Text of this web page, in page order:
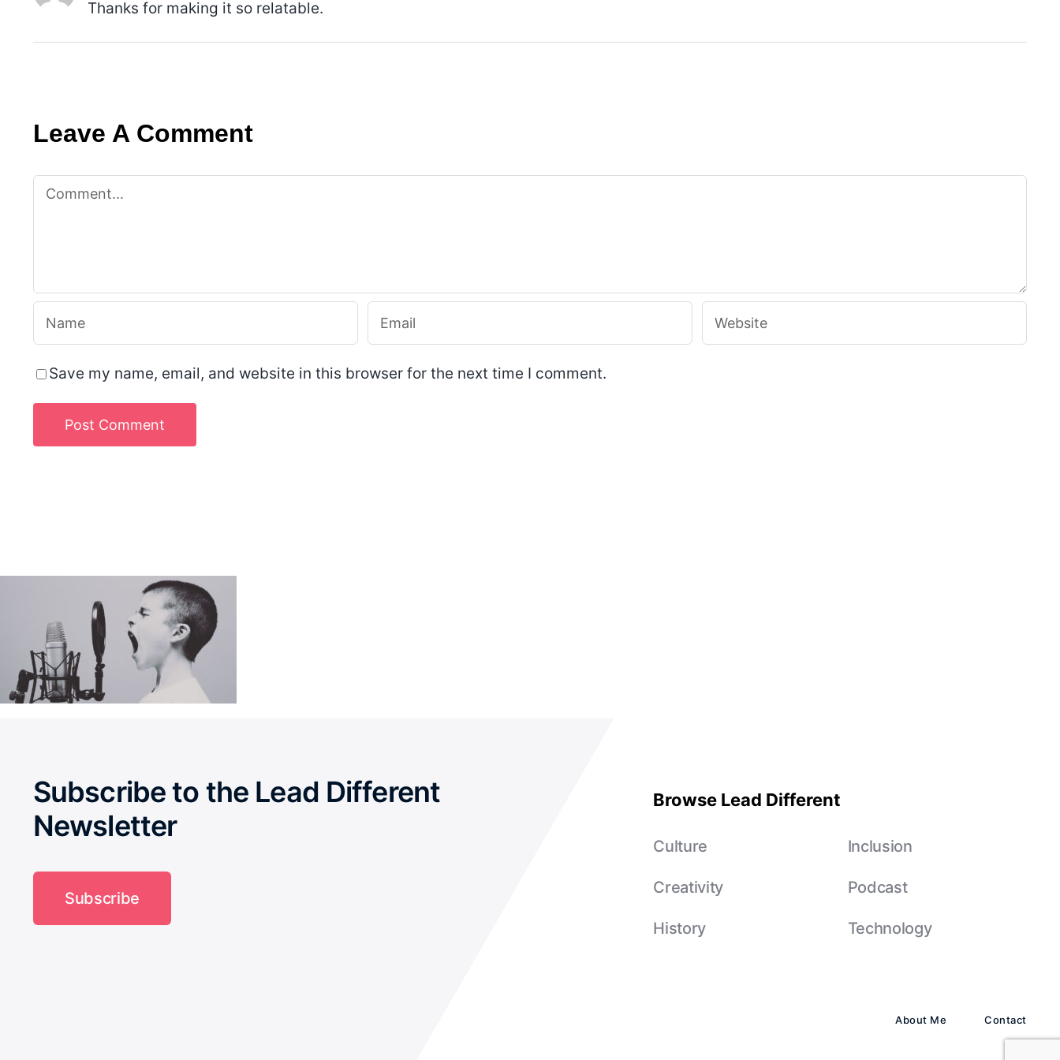
Thanks for making it so relatable.
Leave A Comment
Comment
Save my name, email, and website in this browser for the next time I comment.
Subscribe to the Lead Different
Newsletter
Subscribe
Browse Lead Different
Culture
Creativity
History
Inclusion
Podcast
Technology
About Me Contact